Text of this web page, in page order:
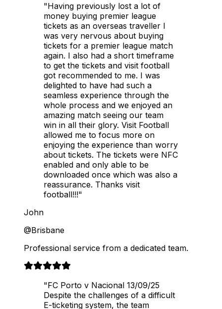
"Having previously lost a lot of
money buying premier league
tickets as an overseas traveller I
was very nervous about buying
tickets for a premier league match
again. I also had a short timeframe
to get the tickets and visit football
got recommended to me. I was
delighted to have had such a
seamless experience through the
whole process and we enjoyed an
amazing match seeing our team
win in all their glory. Visit Football
allowed me to focus more on
enjoying the experience than worry
about tickets. The tickets were NFC
enabled and only able to be
downloaded once which was also a
reassurance. Thanks visit
football!!!"
John
@Brisbane
Professional service from a dedicated team.
"FC Porto v Nacional 13/09/25
Despite the challenges of a difficult
E-ticketing system, the team